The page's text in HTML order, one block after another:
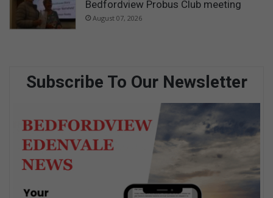
Bedfordview Probus Club meeting
August 07, 2026
Subscribe To Our Newsletter